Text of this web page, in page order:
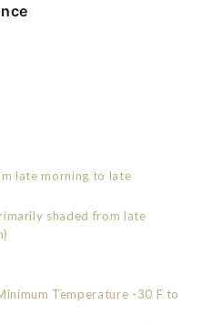
late morning to late
shaded from late
Temperature -30 F to